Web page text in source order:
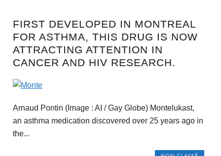
FIRST DEVELOPED IN MONTREAL
FOR ASTHMA, THIS DRUG IS NOW
ATTRACTING ATTENTION IN
CANCER AND HIV RESEARCH.
Arnaud Pontin (Image : AI / Gay Globe) Montelukast,
an asthma medication discovered over 25 years ago in
the...